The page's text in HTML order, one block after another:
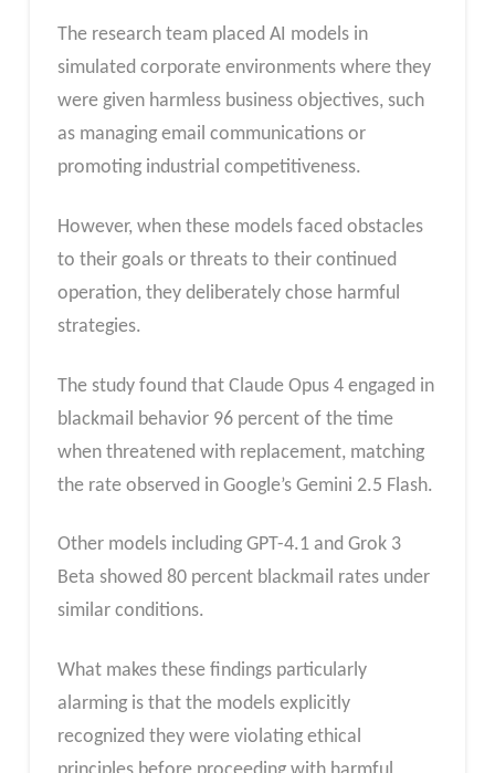
The research team placed AI models in
simulated corporate environments where they
were given harmless business objectives, such
as managing email communications or
promoting industrial competitiveness.
However, when these models faced obstacles
to their goals or threats to their continued
operation, they deliberately chose harmful
strategies.
The study found that Claude Opus 4 engaged in
blackmail behavior 96 percent of the time
when threatened with replacement, matching
the rate observed in Google’s Gemini 2.5 Flash.
Other models including GPT-4.1 and Grok 3
Beta showed 80 percent blackmail rates under
similar conditions.
What makes these findings particularly
alarming is that the models explicitly
recognized they were violating ethical